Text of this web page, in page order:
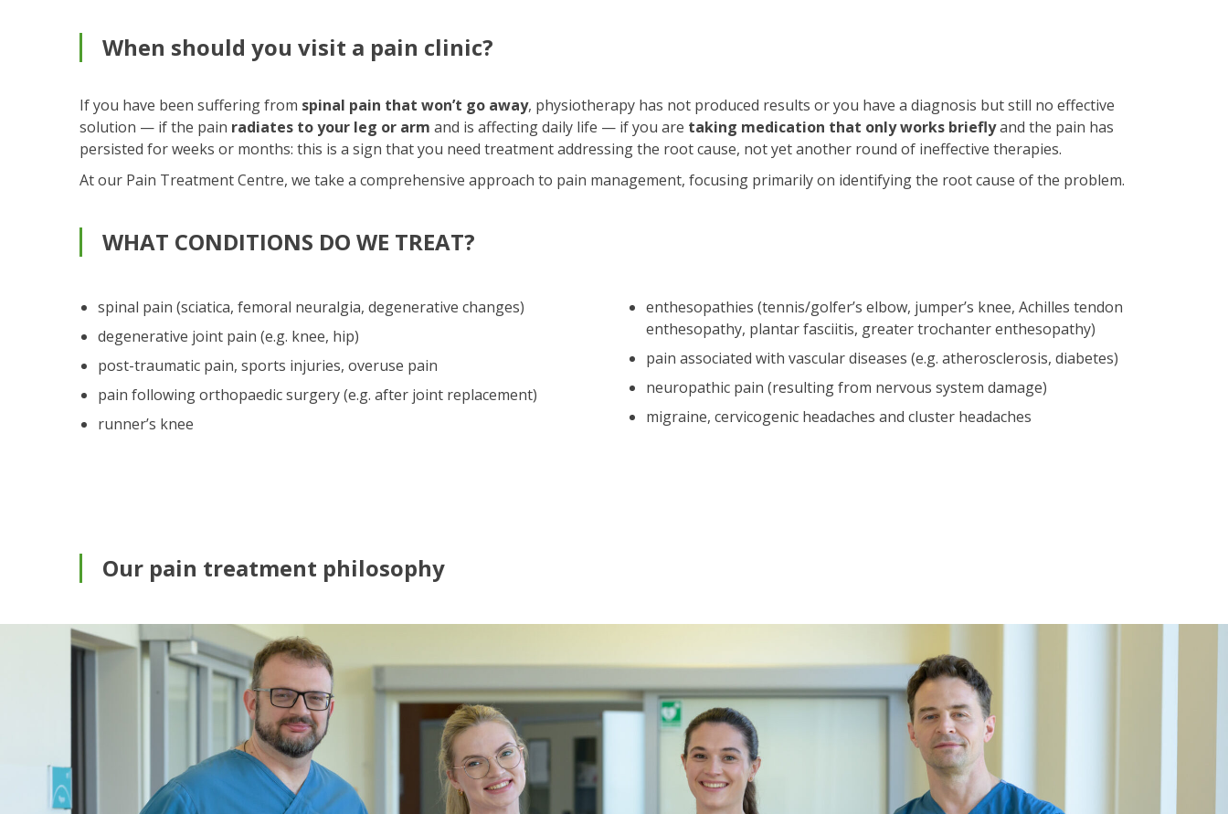
When should you visit a pain clinic?
If you have been suffering from spinal pain that won’t go away, physiotherapy has not produced results or you have a diagnosis but still no effective
solution — if the pain radiates to your leg or arm and is affecting daily life — if you are taking medication that only works brieflyand the pain has
persisted for weeks or months: this is a sign that you need treatment addressing the root cause, not yet another round of ineffective therapies.
At our Pain Treatment Centre, we take a comprehensive approach to pain management, focusing primarily on identifying the root cause of the problem.
WHAT CONDITIONS DO WE TREAT?
spinal pain (sciatica, femoral neuralgia, degenerative changes)
degenerative joint pain (e.g. knee, hip)
post-traumatic pain, sports injuries, overuse pain
pain following orthopaedic surgery (e.g. after joint replacement)
runner’s knee
enthesopathies (tennis/golfer’s elbow, jumper’s knee, Achilles tendon
enthesopathy, plantar fasciitis, greater trochanter enthesopathy)
pain associated with vascular diseases (e.g. atherosclerosis, diabetes)
neuropathic pain (resulting from nervous system damage)
migraine, cervicogenic headaches and cluster headaches
Our pain treatment philosophy